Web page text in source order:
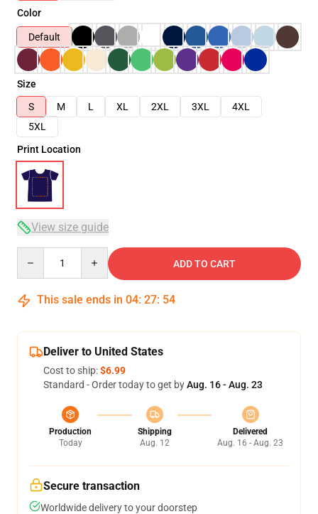
Color
Default
Size
S
M L XL 2XL 3XL
4XL
5XL
Print Location
View size guide
ADD TO CART
This sale ends in 04: 27: 54
Deliver to United States
Cost to ship:$6.99
Standard - Order today to get byAug. 16 - Aug. 23
Production
Today
Shipping
Aug. 12
Delivered
Aug. 16 - Aug. 23
Secure transaction
Worldwide delivery to your doorstep